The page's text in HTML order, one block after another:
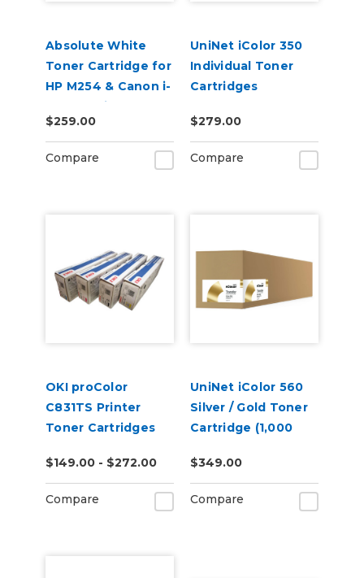
Absolute White
Toner Cartridge for
HP M254 & Canon i-
SENSY Printers
$259.00
Compare
UniNet iColor 350
Individual Toner
Cartridges
$279.00
Compare
OKI proColor
C831TS Printer
Toner Cartridges
$149.00 - $272.00
Compare
UniNet iColor 560
Silver / Gold Toner
Cartridge (1,000
$349.00
Compare